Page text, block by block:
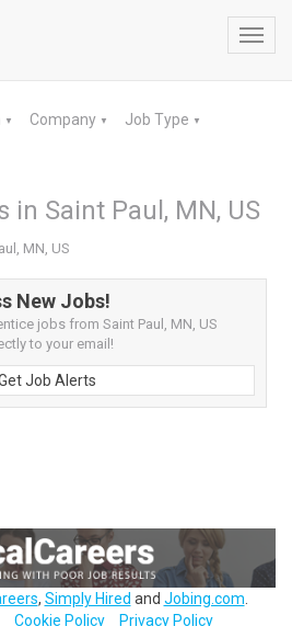
▼ Company ▼ Job Type ▼
in Saint Paul, MN, US
MN, US
New Jobs!
jobs from Saint Paul, MN, US
to your email!
Job Alerts
, Simply Hired and Jobing.com
Cookie Policy Privacy Policy